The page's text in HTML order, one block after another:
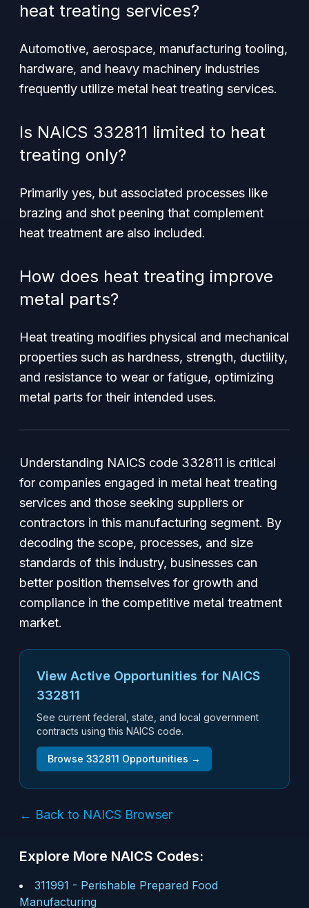
heat treating services?
Automotive, aerospace, manufacturing tooling,
hardware, and heavy machinery industries
frequently utilize metal heat treating services.
Is NAICS 332811 limited to heat
treating only?
Primarily yes, but associated processes like
brazing and shot peening that complement
heat treatment are also included.
How does heat treating improve
metal parts?
Heat treating modifies physical and mechanical
properties such as hardness, strength, ductility,
and resistance to wear or fatigue, optimizing
metal parts for their intended uses.
Understanding NAICS code 332811 is critical
for companies engaged in metal heat treating
services and those seeking suppliers or
contractors in this manufacturing segment. By
decoding the scope, processes, and size
standards of this industry, businesses can
better position themselves for growth and
compliance in the competitive metal treatment
market.
View Active Opportunities for NAICS
332811
See current federal, state, and local government
contracts using this NAICS code.
Browse 332811 Opportunities →
← Back to NAICS Browser
Explore More NAICS Codes:
311991 - Perishable Prepared Food
Manufacturing